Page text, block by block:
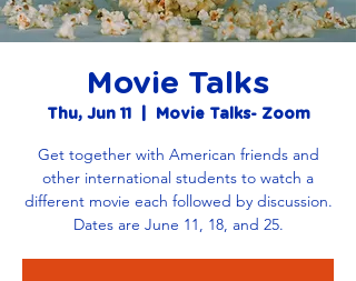
Movie Talks
Thu, Jun 11
  |
Movie Talks- Zoom
Get together with American friends and
other international students to watch a
different movie each followed by discussion.
Dates are June 11, 18, and 25.